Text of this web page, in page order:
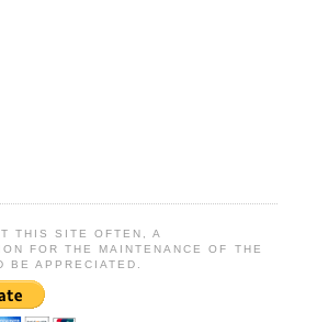
THIS SITE OFTEN, A
FOR THE MAINTENANCE OF THE
BE APPRECIATED.